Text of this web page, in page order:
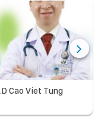
Cao Viet Tung